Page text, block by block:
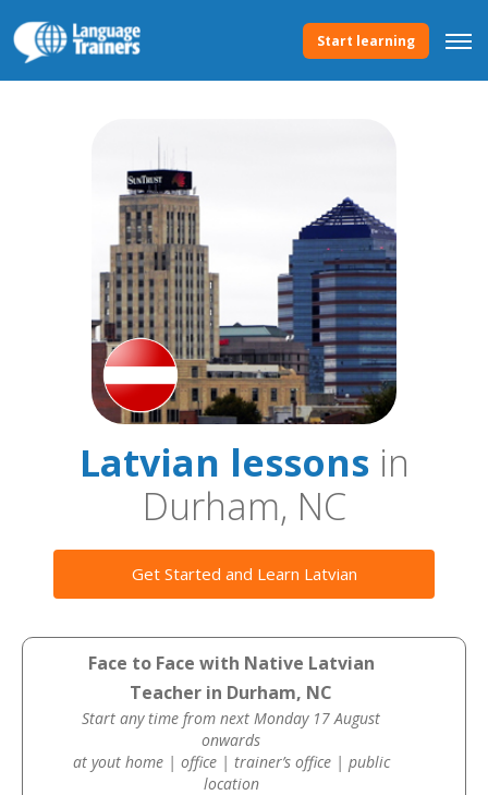
Start learning
Latvian lessonsin
Durham, NC
Get Started and Learn Latvian
Face to Face with Native Latvian
Teacher in Durham, NC
Start any time from next Monday 17 August
onwards
at yout home | office | trainer’s office | public
location